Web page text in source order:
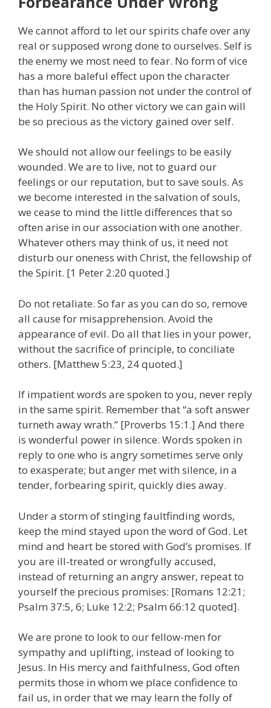
We cannot afford to let our spirits chafe over any
real or supposed wrong done to ourselves. Self is
the enemy we most need to fear. No form of vice
has a more baleful effect upon the character
than has human passion not under the control of
the Holy Spirit. No other victory we can gain will
be so precious as the victory gained over self.
We should not allow our feelings to be easily
wounded. We are to live, not to guard our
feelings or our reputation, but to save souls. As
we become interested in the salvation of souls,
we cease to mind the little differences that so
often arise in our association with one another.
Whatever others may think of us, it need not
disturb our oneness with Christ, the fellowship of
the Spirit. [1 Peter 2:20 quoted.]
Do not retaliate. So far as you can do so, remove
all cause for misapprehension. Avoid the
appearance of evil. Do all that lies in your power,
without the sacrifice of principle, to conciliate
others. [Matthew 5:23, 24 quoted.]
If impatient words are spoken to you, never reply
in the same spirit. Remember that “a soft answer
turneth away wrath.” [Proverbs 15:1.] And there
is wonderful power in silence. Words spoken in
reply to one who is angry sometimes serve only
to exasperate; but anger met with silence, in a
tender, forbearing spirit, quickly dies away.
Under a storm of stinging faultfinding words,
keep the mind stayed upon the word of God. Let
mind and heart be stored with God’s promises. If
you are ill-treated or wrongfully accused,
instead of returning an angry answer, repeat to
yourself the precious promises: [Romans 12:21;
Psalm 37:5, 6; Luke 12:2; Psalm 66:12 quoted].
We are prone to look to our fellow-men for
sympathy and uplifting, instead of looking to
Jesus. In His mercy and faithfulness, God often
permits those in whom we place confidence to
fail us, in order that we may learn the folly of